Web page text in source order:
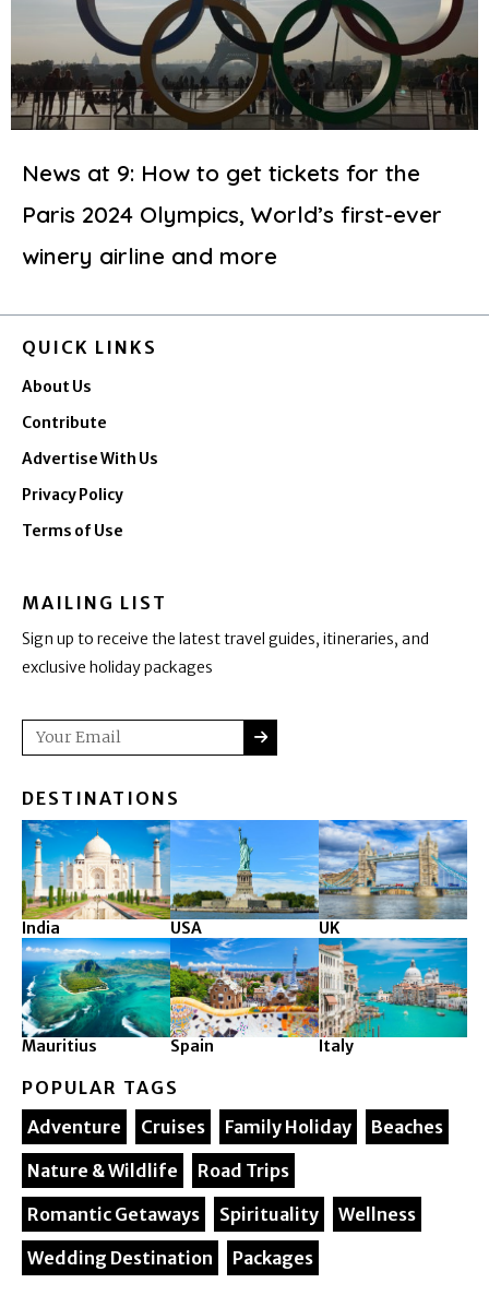
News at 9: How to get tickets for the
Paris 2024 Olympics, World’s first-ever
winery airline and more
QUICK LINKS
About Us
Contribute
Advertise With Us
Privacy Policy
Terms of Use
MAILING LIST
Sign up to receive the latest travel guides, itineraries, and
exclusive holiday packages
Email SUBMIT
DESTINATIONS
India USA UK
Mauritius Spain Italy
POPULAR TAGS
Adventure
Cruises Family Holiday
Beaches
Nature & Wildlife
Road Trips
Romantic Getaways
Spirituality
Wellness
Wedding Destination
Packages